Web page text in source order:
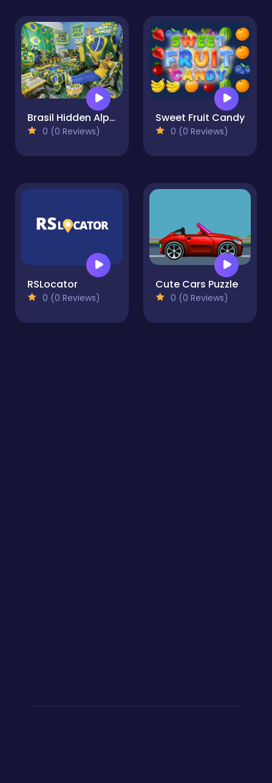
Brasil Hidden Alphabets
0 (0 Reviews)
Sweet Fruit Candy
0 (0 Reviews)
RSLocator
0 (0 Reviews)
Cute Cars Puzzle
0 (0 Reviews)